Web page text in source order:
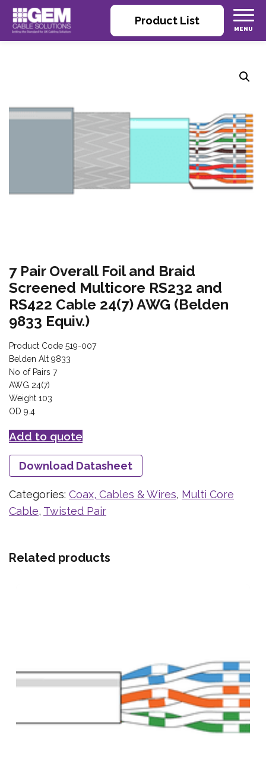
Product List
7 Pair Overall Foil and Braid
Screened Multicore RS232 and
RS422 Cable 24(7) AWG (Belden
9833 Equiv.)
Product Code 519-007
Belden Alt 9833
No of Pairs 7
AWG 24(7)
Weight 103
OD 9.4
Add to quote
Download Datasheet
Categories: Coax, Cables & Wires, Multi Core
Cable, Twisted Pair
Related products